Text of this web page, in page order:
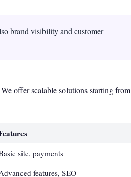
brand visibility and customer
offer scalable solutions starting from
site, payments
features, SEO